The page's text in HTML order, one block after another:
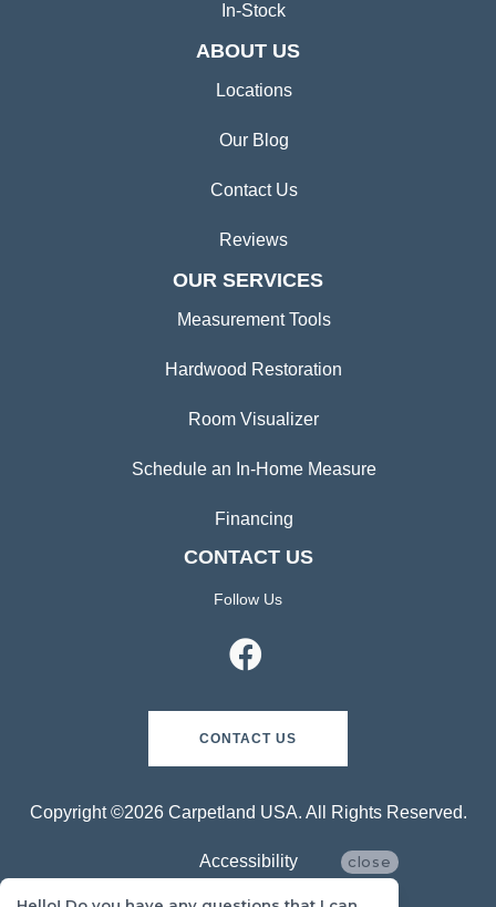
In-Stock
ABOUT US
Locations
Our Blog
Contact Us
Reviews
OUR SERVICES
Measurement Tools
Hardwood Restoration
Room Visualizer
Schedule an In-Home Measure
Financing
CONTACT US
Follow Us
CONTACT US
Copyright ©2026 Carpetland USA. All Rights Reserved.
Accessibility close